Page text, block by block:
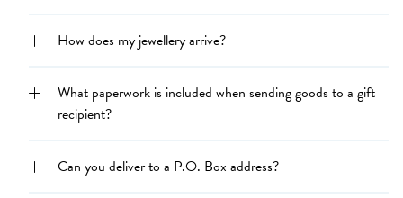
How does my jewellery arrive?
What paperwork is included when sending goods to a gift
recipient?
Can you deliver to a P.O. Box address?